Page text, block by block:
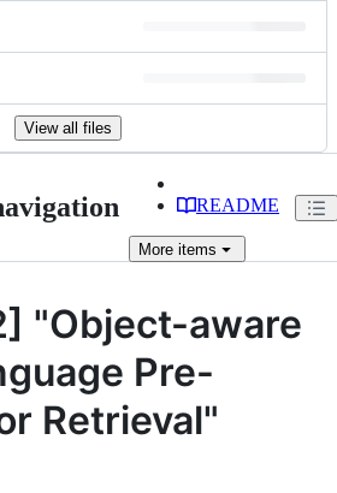
View all files
README
More items
"Object-aware
Pre-
Retrieval"